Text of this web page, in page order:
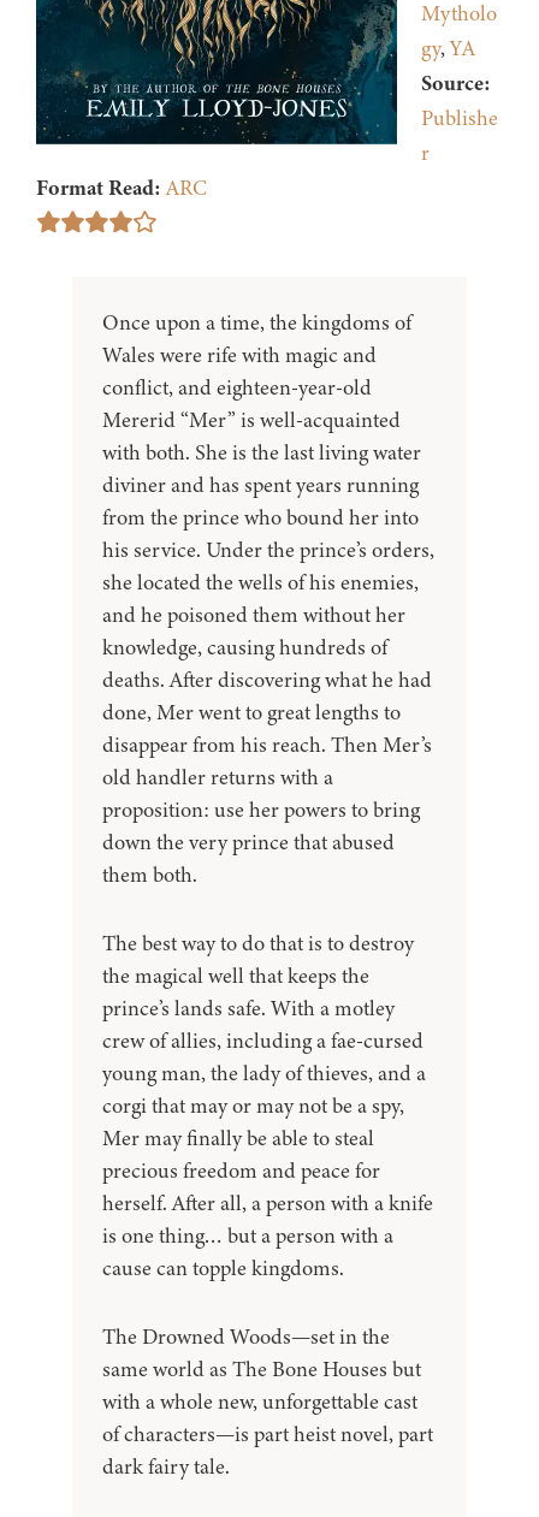
Mytholo
gy,YA
Source:
Publishe
r
Format Read: ARC
Once upon a time, the kingdoms of
Wales were rife with magic and
conflict, and eighteen-year-old
Mererid “Mer” is well-acquainted
with both. She is the last living water
diviner and has spent years running
from the prince who bound her into
his service. Under the prince’s orders,
she located the wells of his enemies,
and he poisoned them without her
knowledge, causing hundreds of
deaths. After discovering what he had
done, Mer went to great lengths to
disappear from his reach. Then Mer’s
old handler returns with a
proposition: use her powers to bring
down the very prince that abused
them both.
The best way to do that is to destroy
the magical well that keeps the
prince’s lands safe. With a motley
crew of allies, including a fae-cursed
young man, the lady of thieves, and a
corgi that may or may not be a spy,
Mer may finally be able to steal
precious freedom and peace for
herself. After all, a person with a knife
is one thing… but a person with a
cause can topple kingdoms.
The Drowned Woods—set in the
same world as The Bone Houses but
with a whole new, unforgettable cast
of characters—is part heist novel, part
dark fairy tale.